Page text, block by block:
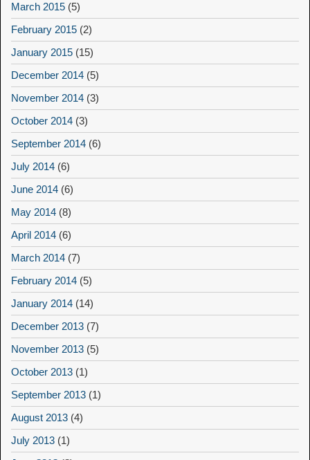
March 2015 (5)
February 2015 (2)
January 2015 (15)
December 2014 (5)
November 2014 (3)
October 2014 (3)
September 2014 (6)
July 2014 (6)
June 2014 (6)
May 2014 (8)
April 2014 (6)
March 2014 (7)
February 2014 (5)
January 2014 (14)
December 2013 (7)
November 2013 (5)
October 2013 (1)
September 2013 (1)
August 2013 (4)
July 2013 (1)